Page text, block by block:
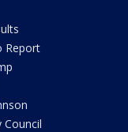
Report
Council